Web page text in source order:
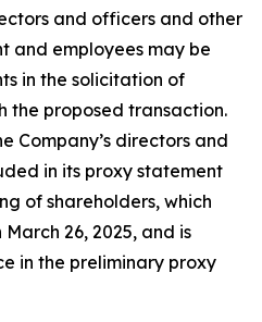
and officers and other
and employees may be
in the solicitation of
the proposed transaction.
Company’s directors and
in its proxy statement
of shareholders, which
26, 2025, and is
in the preliminary proxy